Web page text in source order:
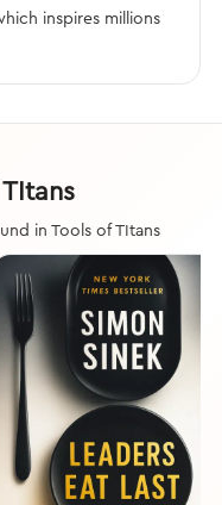
inspires millions
in Tools of TItans